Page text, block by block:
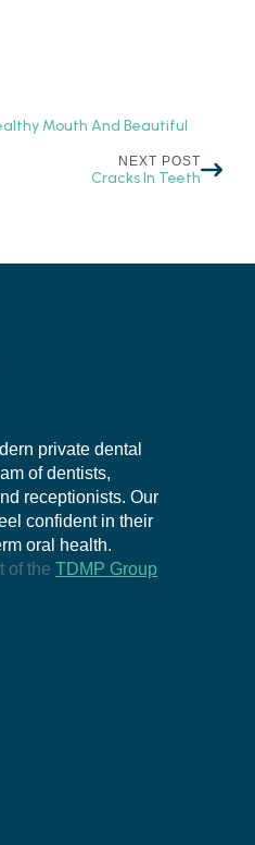
Mouth And Beautiful
NEXT POST
Cracks In Teeth
private dental
of dentists,
receptionists. Our
confident in their
oral health.
of the TDMP Group